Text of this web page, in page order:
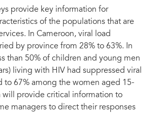
provide key information for
of the populations that are
In Cameroon, viral load
by province from 28% to 63%. In
than 50% of children and young men
living with HIV had suppressed viral
to 67% among the women aged 15-
will provide critical information to
managers to direct their responses